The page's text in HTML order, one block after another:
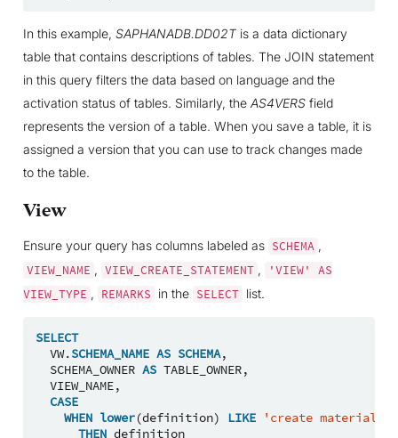
In this example, SAPHANADB.DD02Tis a data dictionary
table that contains descriptions of tables. The JOIN statement
in this query filters the data based on language and the
activation status of tables. Similarly, the AS4VERSfield
represents the version of a table. When you save a table, it is
assigned a version that you can use to track changes made
to the table.
View
Ensure your query has columns labeled as SCHEMA ,
VIEW_NAME , VIEW_CREATE_STATEMENT , 'VIEW'
AS
VIEW_TYPE , REMARKS in the SELECT list.
SELECT
VW.SCHEMA_NAME AS SCHEMA,
SCHEMA_OWNER AS TABLE_OWNER,
VIEW_NAME,
CASE
WHEN lower(definition) LIKE
'create
THEN definition